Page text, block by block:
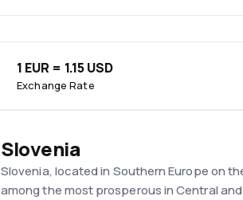
Exchange Rate
1 EUR = 1.15 USD
Slovenia
Slovenia, located in Southern Europe on
among the most prosperous in Central